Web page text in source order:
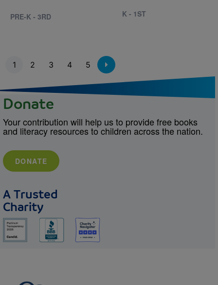
PRE-K - 3RD K - 1ST
Pagination
1 2 3 4 5
Donate
Your contribution will help us to provide free books
and literacy resources to children across the nation.
DONATE
A Trusted
Charity